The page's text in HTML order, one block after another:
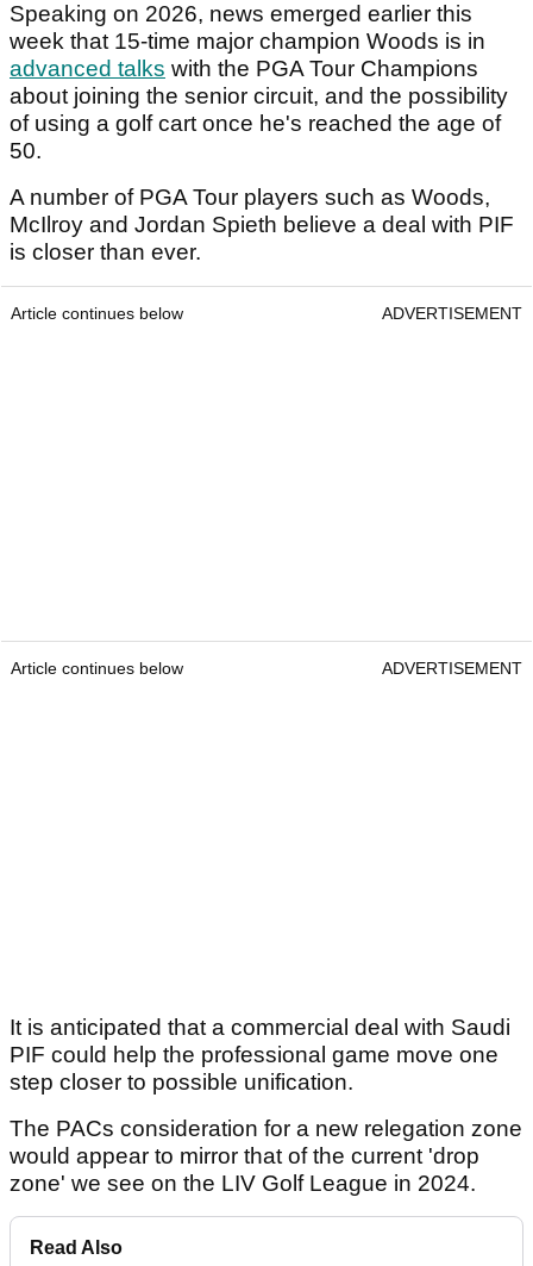
Speaking on 2026, news emerged earlier this
week that 15-time major champion Woods is in
advanced talks with the PGA Tour Champions
about joining the senior circuit, and the possibility
of using a golf cart once he's reached the age of
50.
A number of PGA Tour players such as Woods,
McIlroy and Jordan Spieth believe a deal with PIF
is closer than ever.
Article continues below ADVERTISEMENT
Article continues below ADVERTISEMENT
It is anticipated that a commercial deal with Saudi
PIF could help the professional game move one
step closer to possible unification.
The PACs consideration for a new relegation zone
would appear to mirror that of the current 'drop
zone' we see on the LIV Golf League in 2024.
Read Also